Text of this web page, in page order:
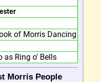
of Morris Dancing
as Ring o' Bells
Morris People